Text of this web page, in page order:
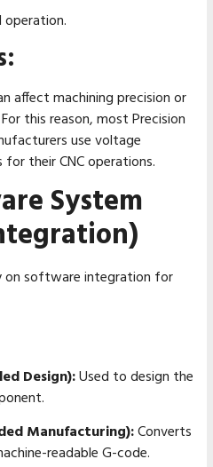
operation.
affect machining precision or
this reason, most Precision
use voltage
their CNC operations.
System
on software integration for
Design):Used to design the
Manufacturing):Converts
readable G-code.